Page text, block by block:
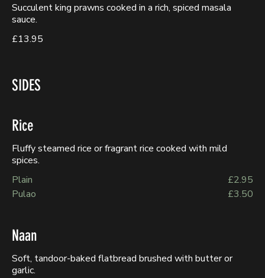
Succulent king prawns cooked in a rich, spiced masala
sauce.
£13.95
SIDES
Rice
Fluffy steamed rice or fragrant rice cooked with mild
spices.
Plain
£2.95
Pulao
£3.50
Naan
Soft, tandoor-baked flatbread brushed with butter or
garlic.